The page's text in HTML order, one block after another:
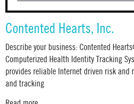
Contented Hearts, Inc.
Describe your business: Contented
Computerized Health Identity Tracking
provides reliable Internet driven risk and
and tracking